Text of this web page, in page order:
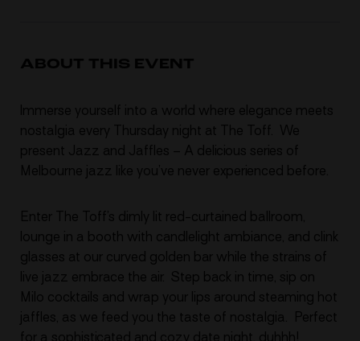
ABOUT THIS EVENT
Immerse yourself into a world where elegance meets
nostalgia every Thursday night at The Toff. We
present Jazz and Jaffles – A delicious series of
Melbourne jazz like you’ve never experienced before.
Enter The Toff’s dimly lit red-curtained ballroom,
lounge in a booth with candlelight ambiance, and clink
glasses at our curved golden bar while the strains of
live jazz embrace the air. Step back in time, sip on
Milo cocktails and wrap your lips around steaming hot
jaffles, as we feed you the taste of nostalgia. Perfect
for a sophisticated and cozy date night, duhhh!